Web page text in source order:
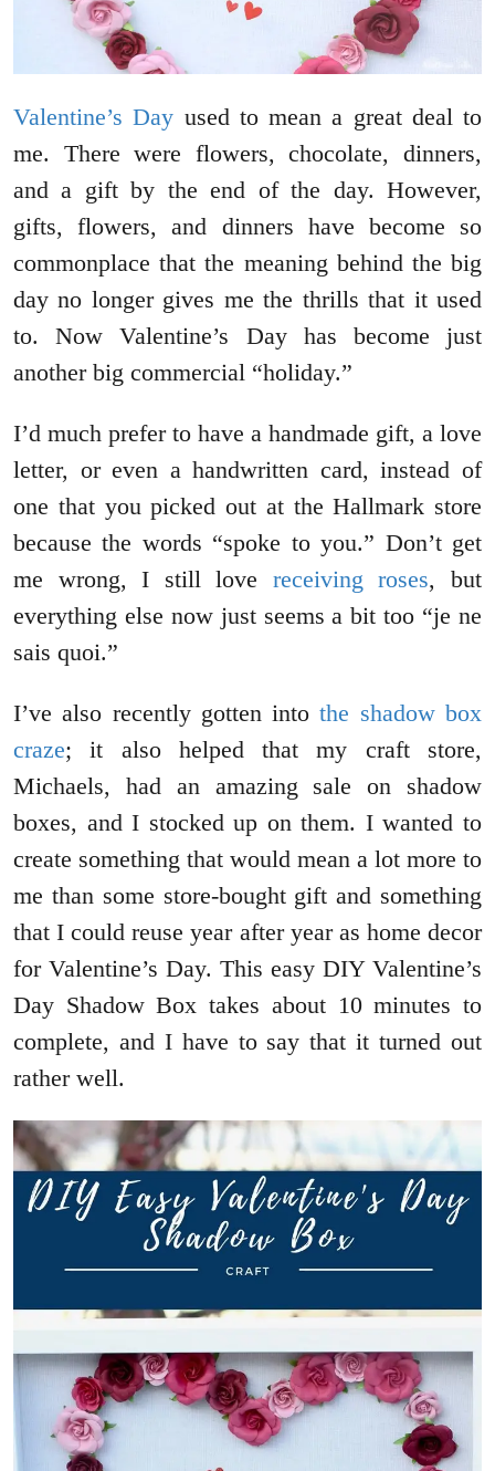
Valentine’s Day used to mean a great deal to
me. There were flowers, chocolate, dinners,
and a gift by the end of the day. However,
gifts, flowers, and dinners have become so
commonplace that the meaning behind the big
day no longer gives me the thrills that it used
to. Now Valentine’s Day has become just
another big commercial “holiday.”
I’d much prefer to have a handmade gift, a love
letter, or even a handwritten card, instead of
one that you picked out at the Hallmark store
because the words “spoke to you.” Don’t get
me wrong, I still love receiving roses, but
everything else now just seems a bit too “je ne
sais quoi.”
I’ve also recently gotten intothe shadow box
craze; it also helped that my craft store,
Michaels, had an amazing sale on shadow
boxes, and I stocked up on them. I wanted to
create something that would mean a lot more to
me than some store-bought gift and something
that I could reuse year after year as home decor
for Valentine’s Day. This easy DIY Valentine’s
Day Shadow Box takes about 10 minutes to
complete, and I have to say that it turned out
rather well.